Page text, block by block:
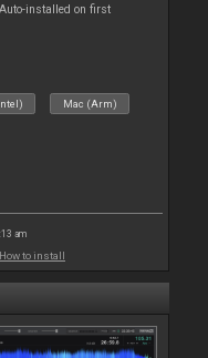
installed on first
Mac (Arm)
am
How to install